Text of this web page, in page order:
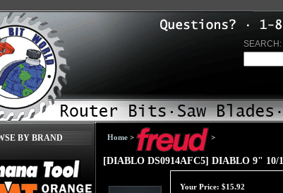
SEARCH:
BY BRAND Home > >
[DIABLO DS0914AFC5] DIABLO 9" 10/
Your Price: $15.92